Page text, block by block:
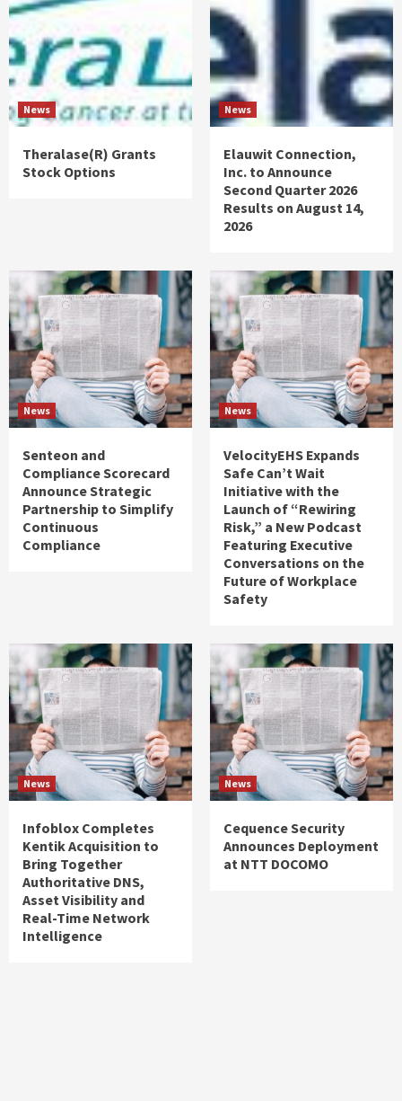
News
Theralase(R) Grants
Stock Options
News
Elauwit Connection,
Inc. to Announce
Second Quarter 2026
Results on August 14,
2026
News
Senteon and
Compliance Scorecard
Announce Strategic
Partnership to Simplify
Continuous
Compliance
News
VelocityEHS Expands
Safe Can’t Wait
Initiative with the
Launch of “Rewiring
Risk,” a New Podcast
Featuring Executive
Conversations on the
Future of Workplace
Safety
News
Infoblox Completes
Kentik Acquisition to
Bring Together
Authoritative DNS,
Asset Visibility and
Real-Time Network
Intelligence
News
Cequence Security
Announces Deployment
at NTT DOCOMO